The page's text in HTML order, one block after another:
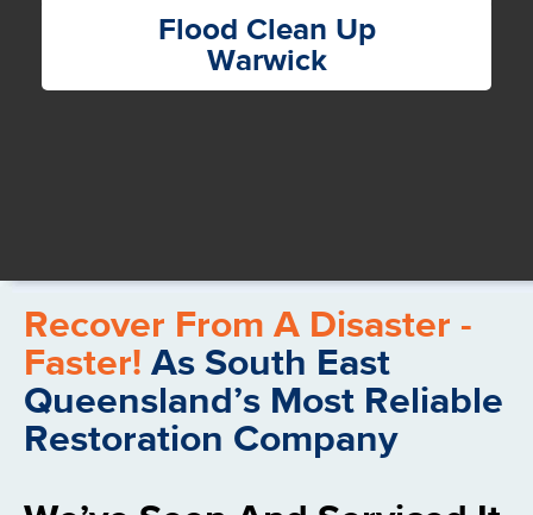
Flood Clean Up
Warwick
Recover From A Disaster -
Faster! As South East
Queensland’s Most Reliable
Restoration Company